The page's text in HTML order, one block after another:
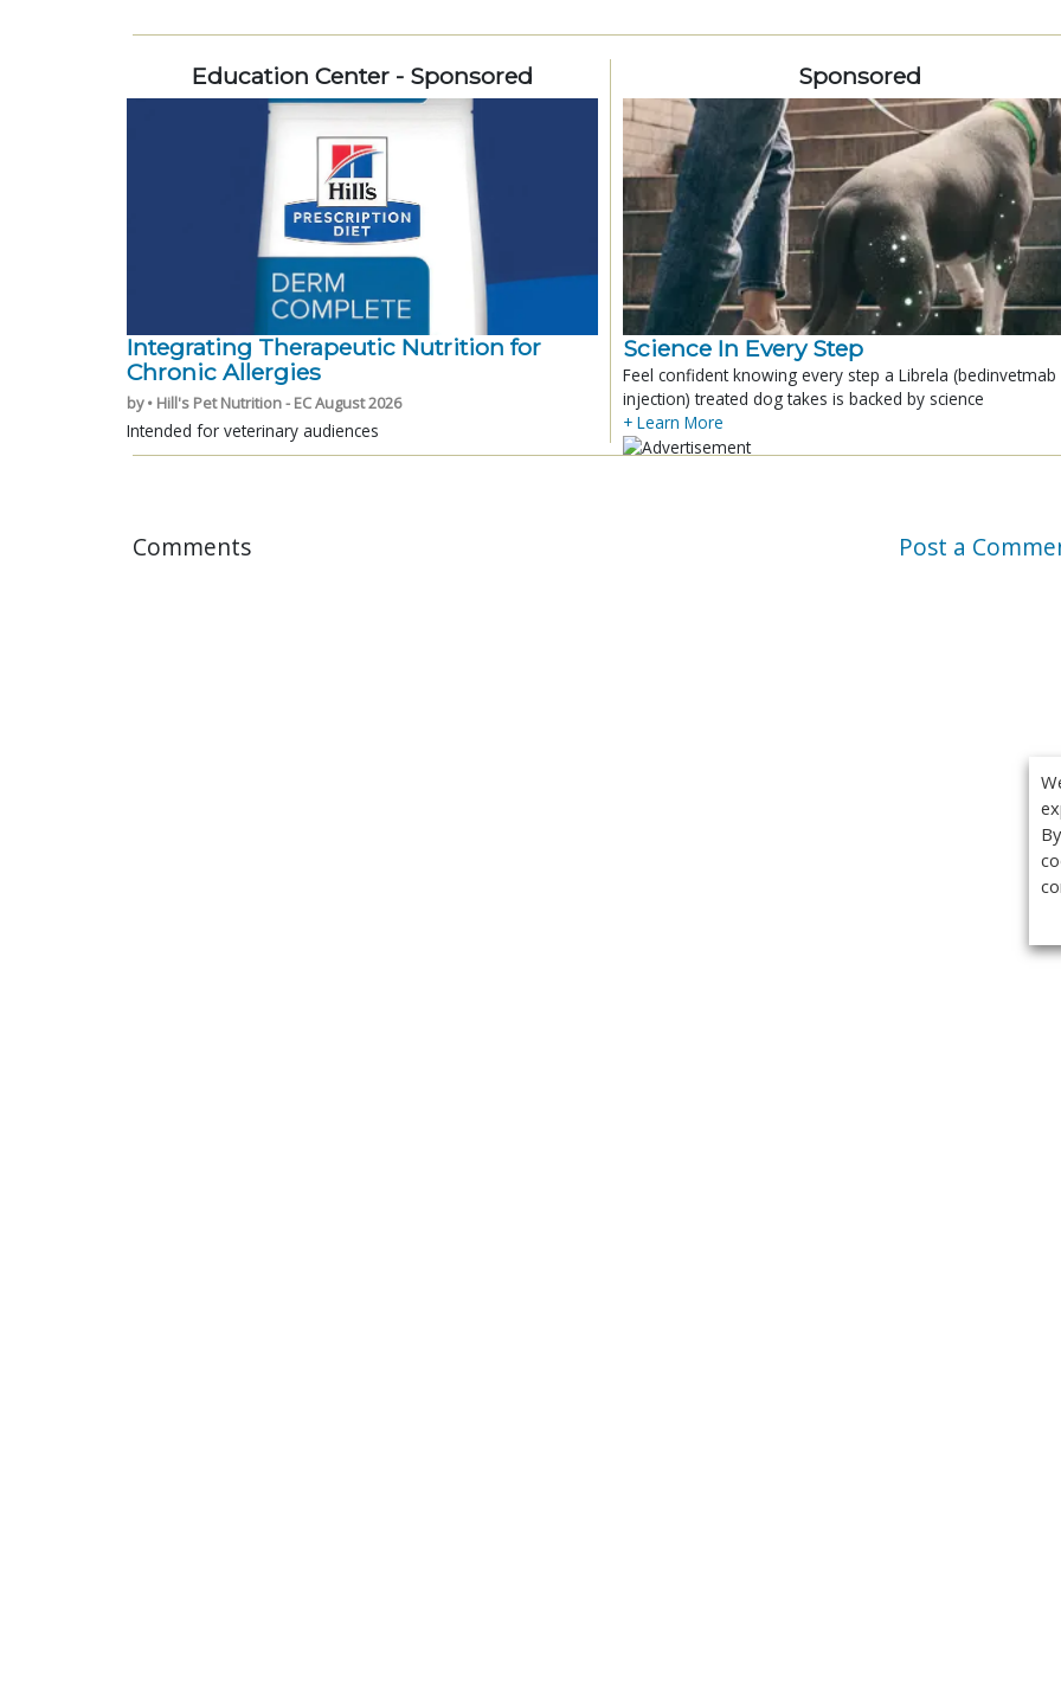
Education Center - Sponsored
Integrating Therapeutic Nutrition for
Chronic Allergies
by • Hill's Pet Nutrition - EC August 2026
Intended for veterinary audiences
Sponsored
Science In Every Step
Feel confident knowing every step a Librela (bedinvetmab
injection) treated dog takes is backed by science
+ Learn More
Comments Post a